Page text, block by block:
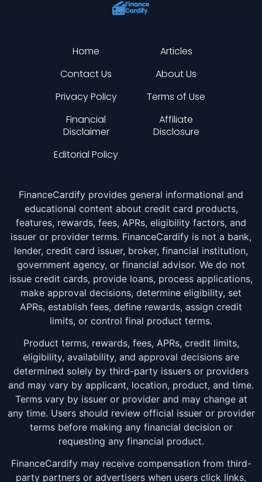
Home
Articles
Contact Us
About Us
Privacy Policy
Terms of Use
Financial
Disclaimer
Affiliate
Disclosure
Editorial Policy
FinanceCardify provides general informational and
educational content about credit card products,
features, rewards, fees, APRs, eligibility factors, and
issuer or provider terms. FinanceCardify is not a bank,
lender, credit card issuer, broker, financial institution,
government agency, or financial advisor. We do not
issue credit cards, provide loans, process applications,
make approval decisions, determine eligibility, set
APRs, establish fees, define rewards, assign credit
limits, or control final product terms.
Product terms, rewards, fees, APRs, credit limits,
eligibility, availability, and approval decisions are
determined solely by third-party issuers or providers
and may vary by applicant, location, product, and time.
Terms vary by issuer or provider and may change at
any time. Users should review official issuer or provider
terms before making any financial decision or
requesting any financial product.
FinanceCardify may receive compensation from third-
party partners or advertisers when users click links,